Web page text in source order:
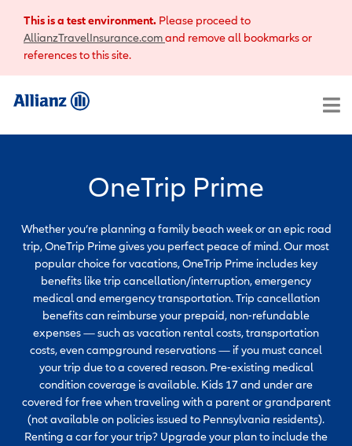
This is a test environment. Please proceed to
AllianzTravelInsurance.comand remove all bookmarks or
references to this site.
OneTrip Prime
Whether you’re planning a family beach week or an epic road
trip, OneTrip Prime gives you perfect peace of mind. Our most
popular choice for vacations, OneTrip Prime includes key
benefits like trip cancellation/interruption, emergency
medical and emergency transportation. Trip cancellation
benefits can reimburse your prepaid, non-refundable
expenses — such as vacation rental costs, transportation
costs, even campground reservations — if you must cancel
your trip due to a covered reason. Pre-existing medical
condition coverage is available. Kids 17 and under are
covered for free when traveling with a parent or grandparent
(not available on policies issued to Pennsylvania residents).
Renting a car for your trip? Upgrade your plan to include the